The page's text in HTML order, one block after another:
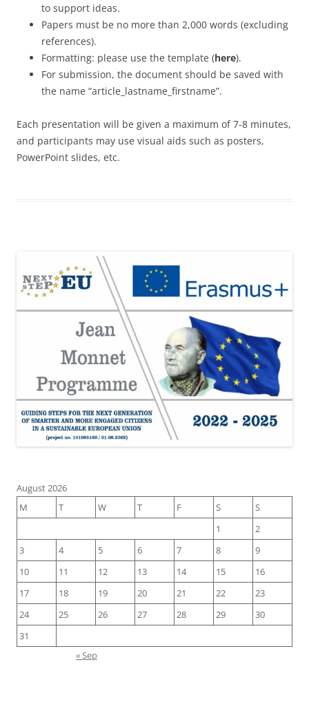
to support ideas.
Papers must be no more than 2,000 words (excluding
references).
Formatting: please use the template (here).
For submission, the document should be saved with
the name “article_lastname_firstname”.
Each presentation will be given a maximum of 7-8 minutes,
and participants may use visual aids such as posters,
PowerPoint slides, etc.
August 2026
M
T W T F S
S
1
2
3
4 5 6 7 8
9
10
11 12 13 14 15
16
17
18 19 20 21 22
23
24
25 26 27 28 29
30
31
« Sep